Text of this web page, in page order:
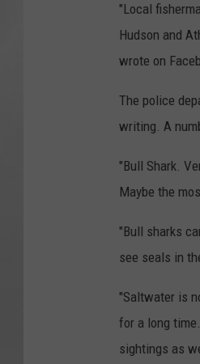
"Local
Hudson and
wrote on
The police
writing. A
"Bull Shark.
Maybe the
"Bull sharks
see seals in
"Saltwater is
for a long
sightings as